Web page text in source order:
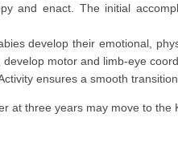
and enact. The initial
develop their emotional,
motor and limb-eye
ensures a smooth
at three years may move to